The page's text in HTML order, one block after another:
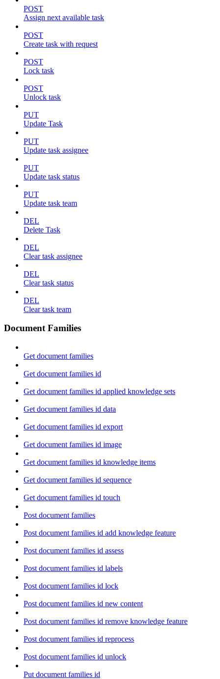
POST
Assign next available task
POST
Create task with request
POST
Lock task
POST
Unlock task
PUT
Update Task
PUT
Update task assignee
PUT
Update task status
PUT
Update task team
DEL
Delete Task
DEL
Clear task assignee
DEL
Clear task status
DEL
Clear task team
Document Families
Get document families
Get document families id
Get document families id applied knowledge sets
Get document families id data
Get document families id export
Get document families id image
Get document families id knowledge items
Get document families id sequence
Get document families id touch
Post document families
Post document families id add knowledge feature
Post document families id assess
Post document families id labels
Post document families id lock
Post document families id new content
Post document families id remove knowledge feature
Post document families id reprocess
Post document families id unlock
Put document families id